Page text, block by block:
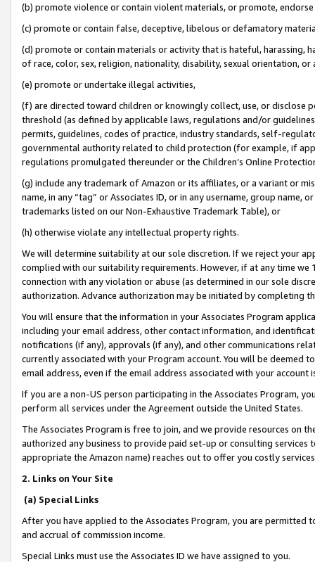
(b) promote violence or contain violent materials, or promote,
(c) promote or contain false, deceptive, libelous or defamatory
(d) promote or contain materials or activity that is hateful, harassing,
of race, color, sex, religion, nationality, disability, sexual orientation, or
(e) promote or undertake illegal activities,
(f) are directed toward children or knowingly collect, use, or
threshold (as defined by applicable laws, regulations and/or
permits, guidelines, codes of practice, industry standards, self-
governmental authority related to child protection (for example, if
regulations promulgated thereunder or the Children’s Online
(g) include any trademark of Amazon or its affiliates, or a variant or
name, in any “tag” or Associates ID, or in any username, group
trademarks listed on our Non-Exhaustive Trademark Table), or
(h) otherwise violate any intellectual property rights.
We will determine suitability at our sole discretion. If we reject your
complied with our suitability requirements. However, if at any time
connection with any violation or abuse (as determined in our sole
authorization. Advance authorization may be initiated by completing
You will ensure that the information in your Associates Program
including your email address, other contact information, and
notifications (if any), approvals (if any), and other communications
currently associated with your Program account. You will be deemed
email address, even if the email address associated with your account
If you are a non-US person participating in the Associates Program,
perform all services under the Agreement outside the United States.
The Associates Program is free to join, and we provide resources on
authorized any business to provide paid set-up or consulting
appropriate the Amazon name) reaches out to offer you costly
2. Links on Your Site
(a) Special Links
After you have applied to the Associates Program, you are permitted
and accrual of commission income.
Special Links must use the Associates ID we have assigned to you.